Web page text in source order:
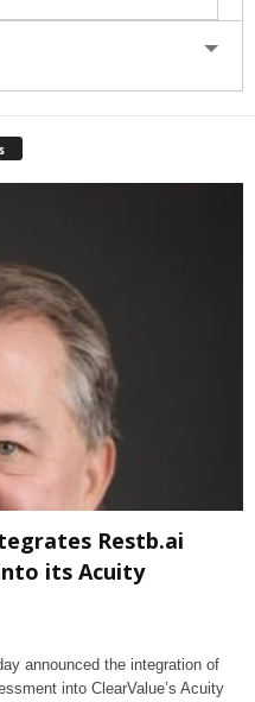
Restb.ai
its Acuity
announced the integration of
into ClearValue’s Acuity